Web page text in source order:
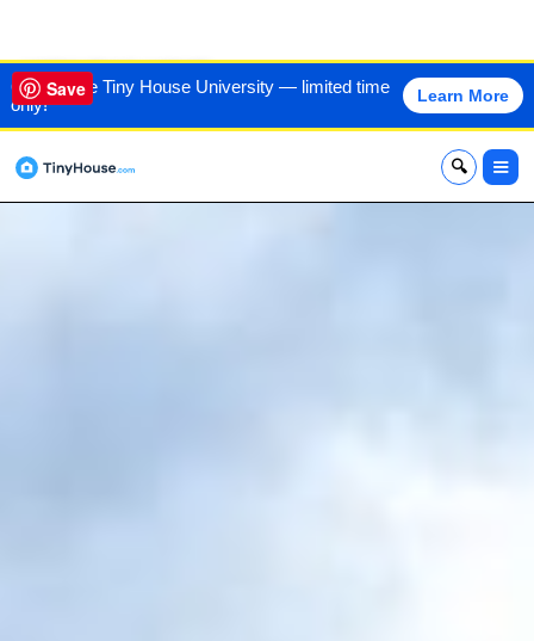
60% off the Tiny House University — limited time
only!
Learn More
x
VIEW THIS HOME
Save